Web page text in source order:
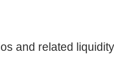
and related